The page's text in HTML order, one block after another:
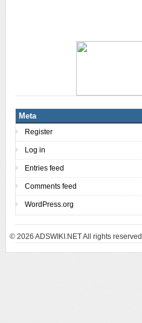
Meta
Register
Log in
Entries feed
Comments feed
WordPress.org
© 2026 ADSWIKI.NET All rights reserved.